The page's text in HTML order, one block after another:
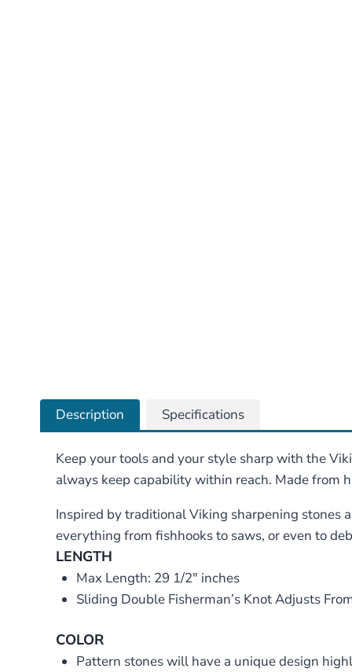
Description Specifications
Keep your tools and your style sharp with the
always keep capability within reach. Made from
Inspired by traditional Viking sharpening stones
everything from fishhooks to saws, or even to
LENGTH
Max Length: 29 1/2″ inches
Sliding Double Fisherman’s Knot Adjusts
COLOR
Pattern stones will have a unique design